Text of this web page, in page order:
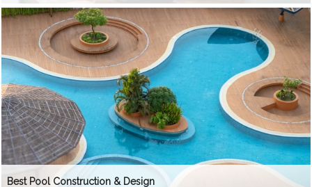
Best Pool Construction & Design